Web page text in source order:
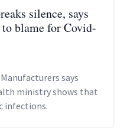
silence, says
blame for Covid-
says
ministry shows that
infections.